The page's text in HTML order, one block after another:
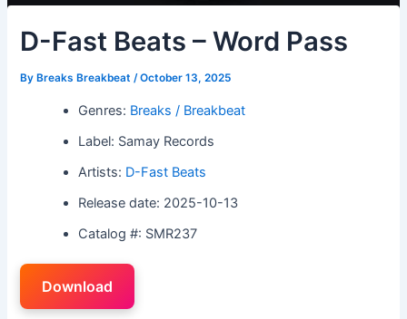
D-Fast Beats – Word Pass
By Breaks Breakbeat/October 13, 2025
Genres: Breaks / Breakbeat
Label: Samay Records
Artists: D-Fast Beats
Release date: 2025-10-13
Catalog #: SMR237
Download